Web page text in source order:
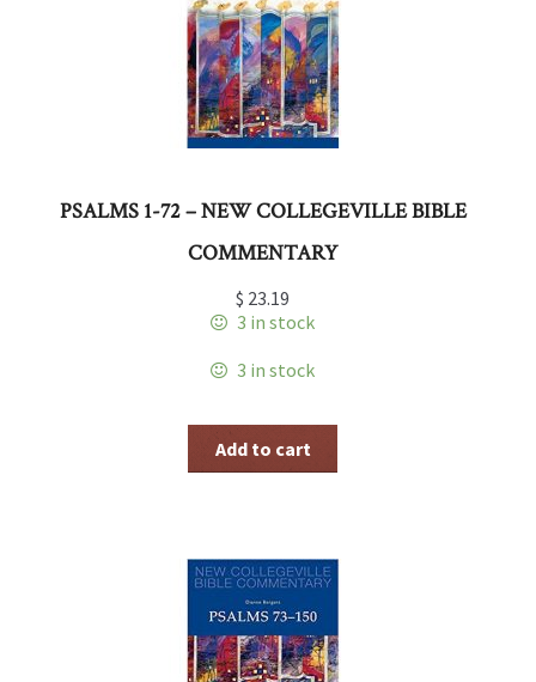
PSALMS 1-72 – NEW COLLEGEVILLE BIBLE
COMMENTARY
$ 23.19
3 in stock
3 in stock
Add to cart